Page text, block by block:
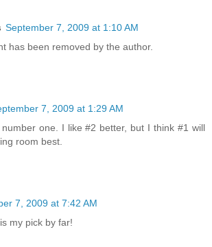
September 7, 2009 at 1:10 AM
has been removed by the author.
7, 2009 at 1:29 AM
one. I like #2 better, but I think #1 will
room best.
7, 2009 at 7:42 AM
my pick by far!